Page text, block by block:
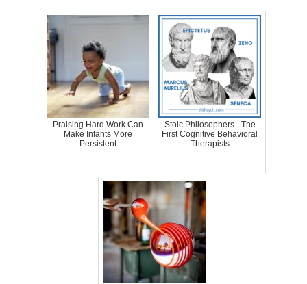
Praising Hard Work Can
Make Infants More
Persistent
Stoic Philosophers - The
First Cognitive Behavioral
Therapists